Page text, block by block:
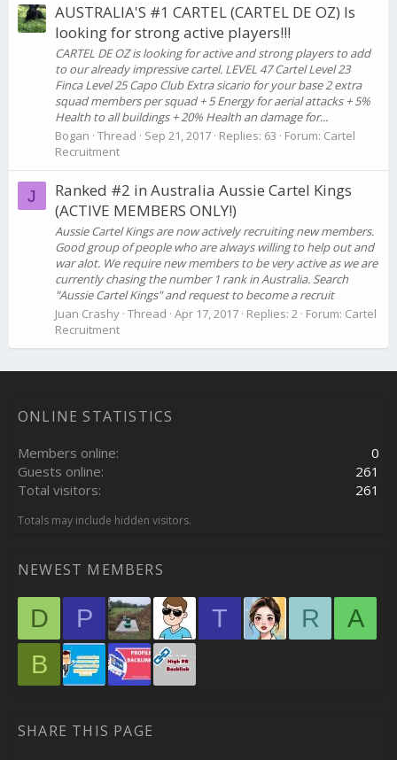
AUSTRALIA'S #1 CARTEL (CARTEL DE OZ) Is
looking for strong active players!!!
CARTEL DE OZ is looking for active and strong players to add
to our already impressive cartel. LEVEL 47 Cartel Level 23
Finca Level 25 Capo Club Extra sicario for your base 2 extra
squad members per squad + 5 Energy for aerial attacks + 5%
Health to all buildings + 20% Health an damage for...
Bogan Thread Sep 21, 2017 Replies: 63 Forum: Cartel
Recruitment
J
Ranked #2 in Australia Aussie Cartel Kings
(ACTIVE MEMBERS ONLY!)
Aussie Cartel Kings are now actively recruiting new members.
Good group of people who are always willing to help out and
war alot. We require new members to be very active as we are
currently chasing the number 1 rank in Australia. Search
"Aussie Cartel Kings" and request to become a recruit
Juan Crashy Thread Apr 17, 2017 Replies: 2 Forum: Cartel
Recruitment
ONLINE STATISTICS
Members online
0
Guests online
261
Total visitors
261
Totals may include hidden visitors.
NEWEST MEMBERS
D P T R
A
B
SHARE THIS PAGE